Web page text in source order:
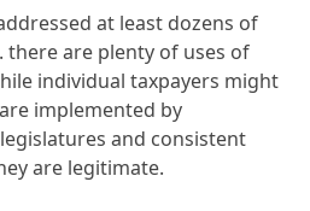
at least dozens of
there are plenty of uses of
individual taxpayers might
implemented by
and consistent
are legitimate.